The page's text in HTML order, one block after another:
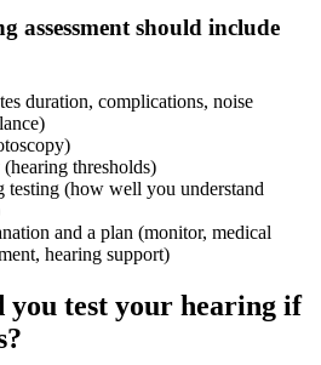
assessment should include
duration, complications, noise
thresholds)
testing (how well you understand
and a plan (monitor, medical
hearing support)
you test your hearing if